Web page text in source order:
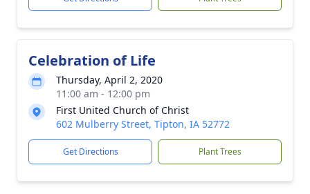
Celebration of Life
Thursday, April 2, 2020
11:00 am - 12:00 pm
First United Church of Christ
602 Mulberry Street, Tipton, IA 52772
Get Directions Plant Trees